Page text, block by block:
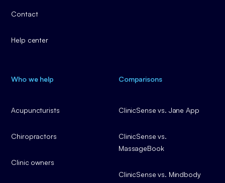
Contact
Help center
Who we help
Acupuncturists
Chiropractors
Clinic owners
Comparisons
ClinicSense vs. Jane App
ClinicSense vs.
MassageBook
ClinicSense vs. Mindbody